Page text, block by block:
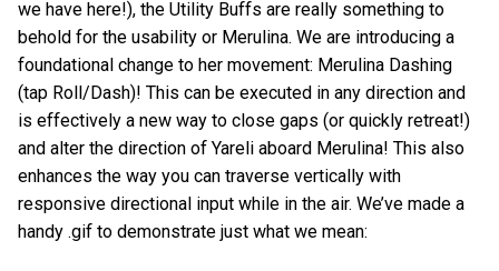
we have here!), the Utility Buffs are really something to
behold for the usability or Merulina. We are introducing a
foundational change to her movement: Merulina Dashing
(tap Roll/Dash)! This can be executed in any direction and
is effectively a new way to close gaps (or quickly retreat!)
and alter the direction of Yareli aboard Merulina! This also
enhances the way you can traverse vertically with
responsive directional input while in the air. We’ve made a
handy .gif to demonstrate just what we mean: